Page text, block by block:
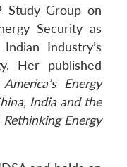
Study Group on
Security as
Industry’s
Her published
Energy
India and the
Rethinking Energy